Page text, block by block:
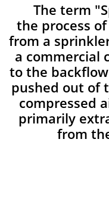
​The term
the process
from a
a commercial
to the
pushed out of
compressed
primarily
from